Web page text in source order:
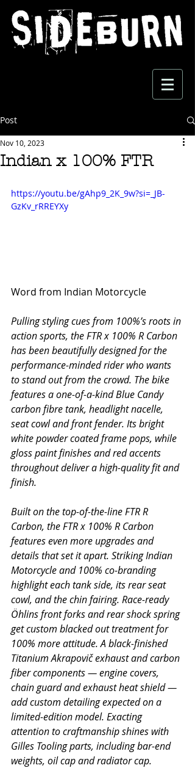
Post
Indian x 100% FTR
Nov 10, 2023
https://youtu.be/gAhp9_2K_9w?si=_JB-
GzKv_rRREYXy
Word from Indian Motorcycle
Pulling styling cues from 100%’s roots in
action sports, the FTR x 100% R Carbon
has been beautifully designed for the
performance-minded rider who wants
to stand out from the crowd. The bike
features a one-of-a-kind Blue Candy
carbon fibre tank, headlight nacelle,
seat cowl and front fender. Its bright
white powder coated frame pops, while
gloss paint finishes and red accents
throughout deliver a high-quality fit and
finish.
Built on the top-of-the-line FTR R
Carbon, the FTR x 100% R Carbon
features even more upgrades and
details that set it apart. Striking Indian
Motorcycle and 100% co-branding
highlight each tank side, its rear seat
cowl, and the chin fairing. Race-ready
Öhlins front forks and rear shock spring
get custom blacked out treatment for
100% more attitude. A black-finished
Titanium Akrapovič exhaust and carbon
fiber components — engine covers,
chain guard and exhaust heat shield —
add custom detailing expected on a
limited-edition model. Exacting
attention to craftmanship shines with
Gilles Tooling parts, including bar-end
weights, oil cap and radiator cap.